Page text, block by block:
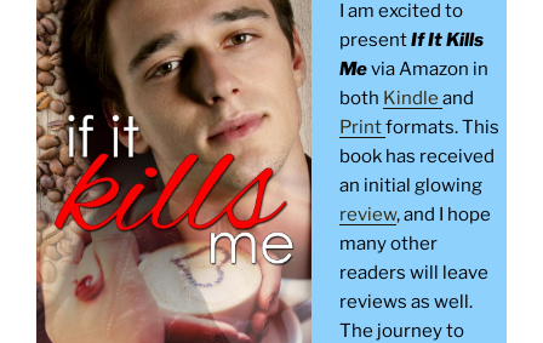
I am excited to
presentIf It Kills
Mevia Amazon in
both Kindle and
Printformats. This
book has received
an initial glowing
review, and I hope
many other
readers will leave
reviews as well.
The journey to